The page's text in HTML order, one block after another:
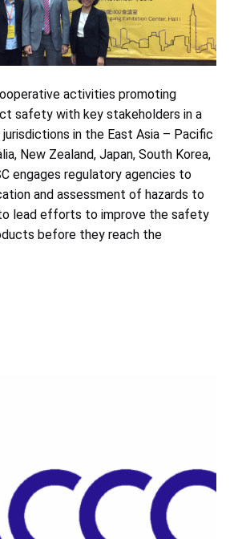
activities promoting
safety with key stakeholders in a
in the East Asia – Pacific
New Zealand, Japan, South Korea,
engages regulatory agencies to
and assessment of hazards to
lead efforts to improve the safety
before they reach the